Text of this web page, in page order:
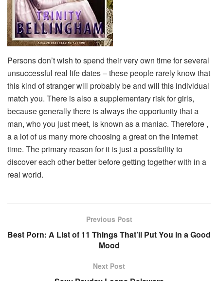
Persons don’t wish to spend their very own time for several
unsuccessful real life dates – these people rarely know that
this kind of stranger will probably be and will this individual
match you. There is also a supplementary risk for girls,
because generally there is always the opportunity that a
man, who you just meet, is known as a maniac. Therefore ,
a a lot of us many more choosing a great on the internet
time. The primary reason for it is just a possibility to
discover each other better before getting together with in a
real world.
Previous Post
Best Porn: A List of 11 Things That’ll Put You In a Good
Mood
Next Post